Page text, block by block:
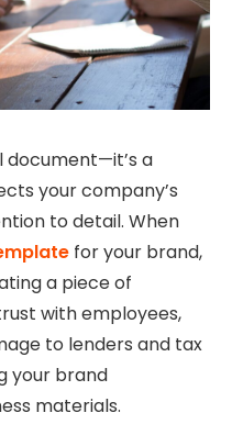
document—it’s a
your company’s
to detail. When
for your brand,
a piece of
with employees,
to lenders and tax
your brand
materials.